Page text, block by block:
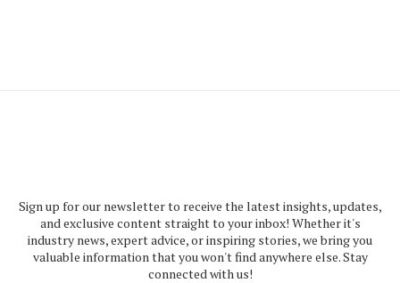
Sign up for our newsletter to receive the latest insights, updates,
and exclusive content straight to your inbox! Whether it's
industry news, expert advice, or inspiring stories, we bring you
valuable information that you won't find anywhere else. Stay
connected with us!